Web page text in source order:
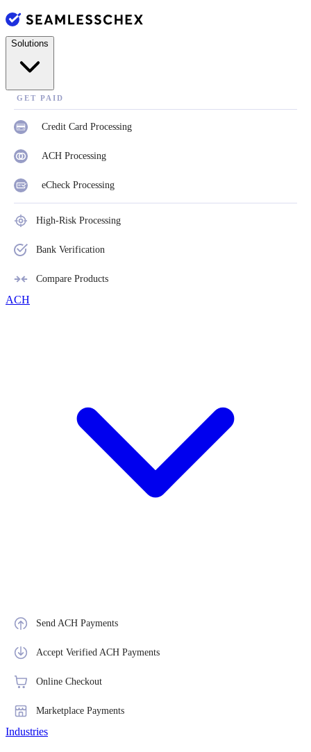
Solutions
GET PAID
Credit Card Processing
ACH Processing
eCheck Processing
High-Risk Processing
Bank Verification
Compare Products
ACH
Send ACH Payments
Accept Verified ACH Payments
Online Checkout
Marketplace Payments
Industries